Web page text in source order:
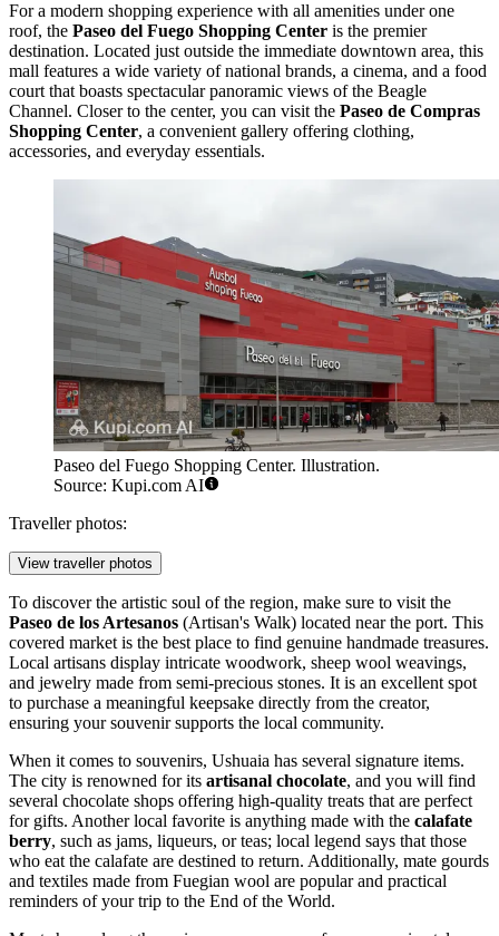
For a modern shopping experience with all amenities under one
roof, the Paseo del Fuego Shopping Center is the premier
destination. Located just outside the immediate downtown area, this
mall features a wide variety of national brands, a cinema, and a food
court that boasts spectacular panoramic views of the Beagle
Channel. Closer to the center, you can visit the Paseo de Compras
Shopping Center, a convenient gallery offering clothing,
accessories, and everyday essentials.
Paseo del Fuego Shopping Center. Illustration.
Source: Kupi.com AI
Traveller photos:
View traveller photos
To discover the artistic soul of the region, make sure to visit the
Paseo de los Artesanos (Artisan's Walk) located near the port. This
covered market is the best place to find genuine handmade treasures.
Local artisans display intricate woodwork, sheep wool weavings,
and jewelry made from semi-precious stones. It is an excellent spot
to purchase a meaningful keepsake directly from the creator,
ensuring your souvenir supports the local community.
When it comes to souvenirs, Ushuaia has several signature items.
The city is renowned for its artisanal chocolate, and you will find
several chocolate shops offering high-quality treats that are perfect
for gifts. Another local favorite is anything made with the calafate
berry, such as jams, liqueurs, or teas; local legend says that those
who eat the calafate are destined to return. Additionally, mate gourds
and textiles made from Fuegian wool are popular and practical
reminders of your trip to the End of the World.